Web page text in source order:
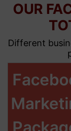
OUR
Different